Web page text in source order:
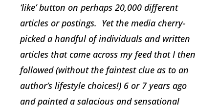
‘like’ button on perhaps 20,000 different
articles or postings. Yet the media cherry-
picked a handful of individuals and written
articles that came across my feed that I then
followed (without the faintest clue as to an
author’s lifestyle choices!) 6 or 7 years ago
and painted a salacious and sensational